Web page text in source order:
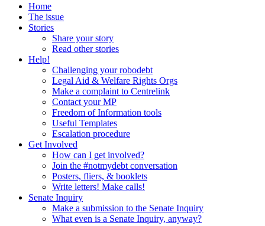
Home
The issue
Stories
Share your story
Read other stories
Help!
Challenging your robodebt
Legal Aid & Welfare Rights Orgs
Make a complaint to Centrelink
Contact your MP
Freedom of Information tools
Useful Templates
Escalation procedure
Get Involved
How can I get involved?
Join the #notmydebt conversation
Posters, fliers, & booklets
Write letters! Make calls!
Senate Inquiry
Make a submission to the Senate Inquiry
What even is a Senate Inquiry, anyway?